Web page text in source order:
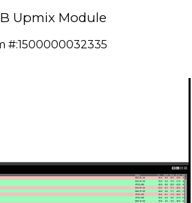
Upmix Module
#:1500000032335